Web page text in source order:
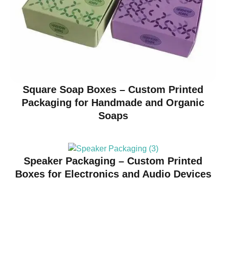
Square Soap Boxes – Custom Printed
Packaging for Handmade and Organic
Soaps
Speaker Packaging – Custom Printed
Boxes for Electronics and Audio Devices